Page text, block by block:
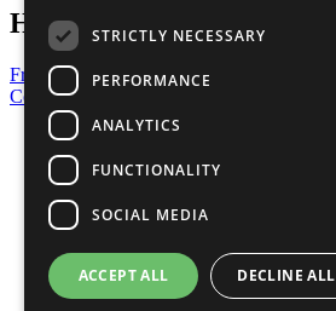
Have a Question?
Frequently Asked Questions
Contact Us
United Nations
Privacy Policy
Cookies Policy
Copyright
Photo Credits
STRICTLY NECESSARY
PERFORMANCE
ANALYTICS
FUNCTIONALITY
SOCIAL MEDIA
ACCEPT ALL DECLINE ALL